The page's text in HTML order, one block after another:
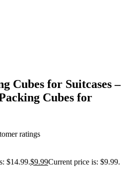
Cubes for Suitcases –
Cubes for
ratings
$14.99.$9.99Current price is: $9.99.